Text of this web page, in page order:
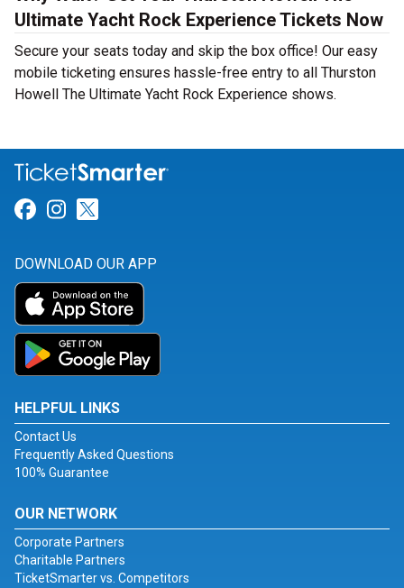
Ultimate Yacht Rock Experience Tickets Now
Secure your seats today and skip the box office! Our easy
mobile ticketing ensures hassle-free entry to all Thurston
Howell The Ultimate Yacht Rock Experience shows.
Link for Facebook
Link for Instagram
DOWNLOAD OUR APP
HELPFUL LINKS
Contact Us
Frequently Asked Questions
100% Guarantee
OUR NETWORK
Corporate Partners
Charitable Partners
TicketSmarter vs. Competitors